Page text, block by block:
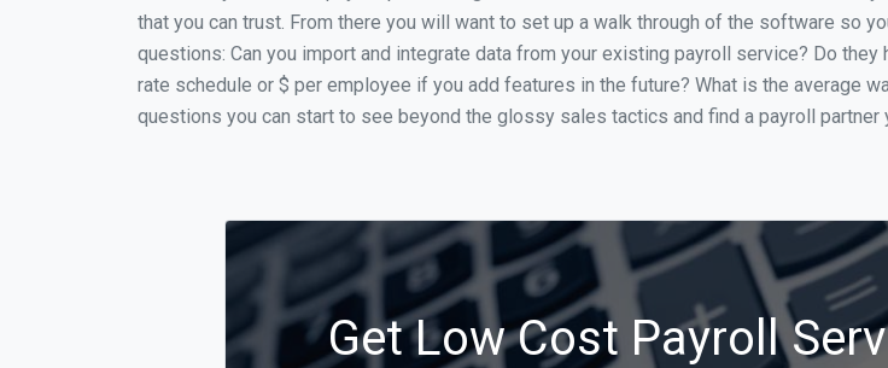
that you can trust. From there you will want to set up a walk through of the software so
questions: Can you import and integrate data from your existing payroll service? Do
rate schedule or $ per employee if you add features in the future? What is the average
questions you can start to see beyond the glossy sales tactics and find a payroll partner
Get Low Cost Payroll